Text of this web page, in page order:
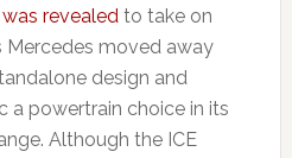
revealedto take on
Mercedes moved away
design and
a powertrain choice in its
Although the ICE